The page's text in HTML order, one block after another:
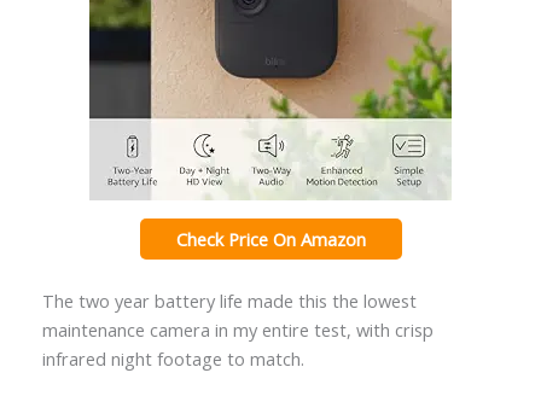
Check Price On Amazon
The two year battery life made this the lowest
maintenance camera in my entire test, with crisp
infrared night footage to match.